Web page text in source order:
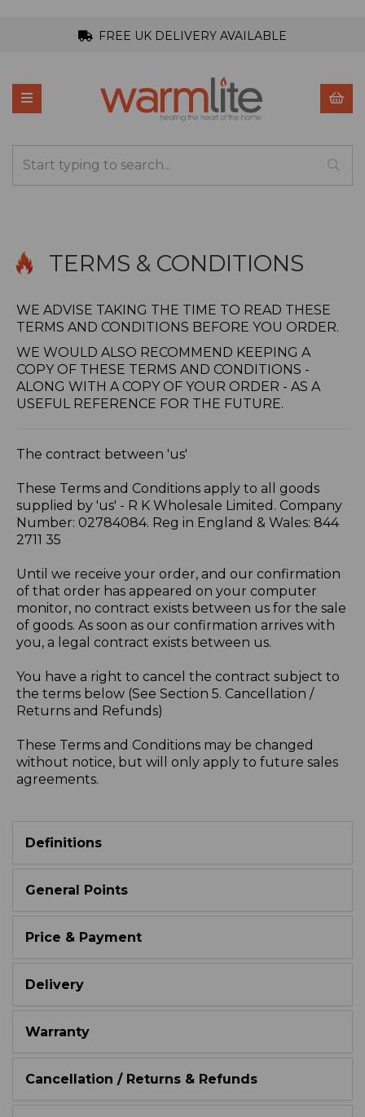
FREE UK DELIVERY AVAILABLE
TERMS & CONDITIONS
WE ADVISE TAKING THE TIME TO READ THESE
TERMS AND CONDITIONS BEFORE YOU ORDER.
WE WOULD ALSO RECOMMEND KEEPING A
COPY OF THESE TERMS AND CONDITIONS -
ALONG WITH A COPY OF YOUR ORDER - AS A
USEFUL REFERENCE FOR THE FUTURE.
The contract between 'us'
These Terms and Conditions apply to all goods
supplied by 'us' - R K Wholesale Limited. Company
Number: 02784084. Reg in England & Wales: 844
2711 35
Until we receive your order, and our confirmation
of that order has appeared on your computer
monitor, no contract exists between us for the sale
of goods. As soon as our confirmation arrives with
you, a legal contract exists between us.
You have a right to cancel the contract subject to
the terms below (See Section 5. Cancellation /
Returns and Refunds)
These Terms and Conditions may be changed
without notice, but will only apply to future sales
agreements.
Definitions
General Points
Price & Payment
Delivery
Warranty
Cancellation / Returns & Refunds